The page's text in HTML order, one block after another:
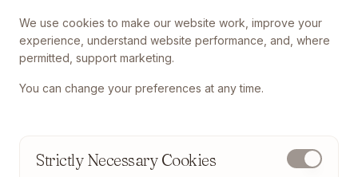
We use cookies to make our website work, improve your
experience, understand website performance, and, where
permitted, support marketing.
You can change your preferences at any time.
Strictly Necessary Cookies